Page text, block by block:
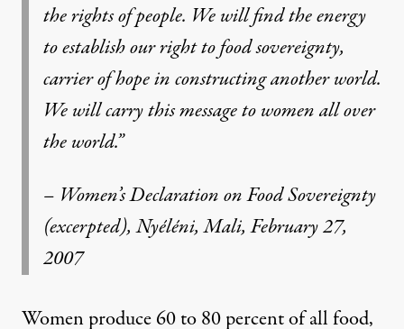
the rights of people. We will find the energy
to establish our right to food sovereignty,
carrier of hope in constructing another world.
We will carry this message to women all over
the world.”
– Women’s Declaration on Food Sovereignty
(excerpted), Nyéléni, Mali, February 27,
2007
Women produce 60 to 80 percent of all food,